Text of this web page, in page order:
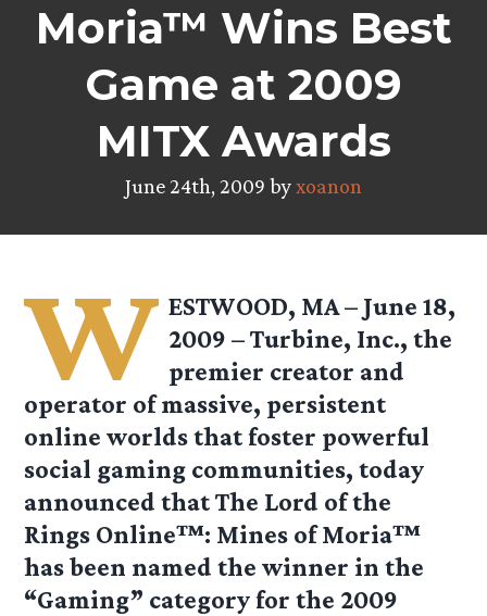
Moria™ Wins Best
Game at 2009
MITX Awards
June 24th, 2009 byxoanon
W ESTWOOD, MA – June 18,
2009 – Turbine, Inc., the
premier creator and
operator of massive, persistent
online worlds that foster powerful
social gaming communities, today
announced that The Lord of the
Rings Online™: Mines of Moria™
has been named the winner in the
“Gaming” category for the 2009